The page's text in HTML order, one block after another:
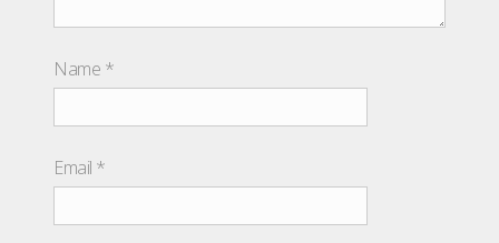
Name *
Email *